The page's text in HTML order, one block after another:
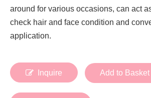
around for various occasions, can act
check hair and face condition and
application.
Inquire Add to Basket